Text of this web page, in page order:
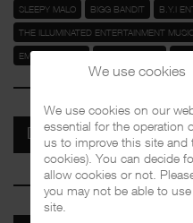
SLEEPY MALO BIGG BANDIT B.Y.I
THE ILLUMINATED ENTERTAINMENT
EMPIRE RIDERZ
DISCOGRAPHIES
We use cookies
We use cookies on our
essential for the operation
us to improve this site and
cookies). You can decide
allow cookies or not.
you may not be able to
site.